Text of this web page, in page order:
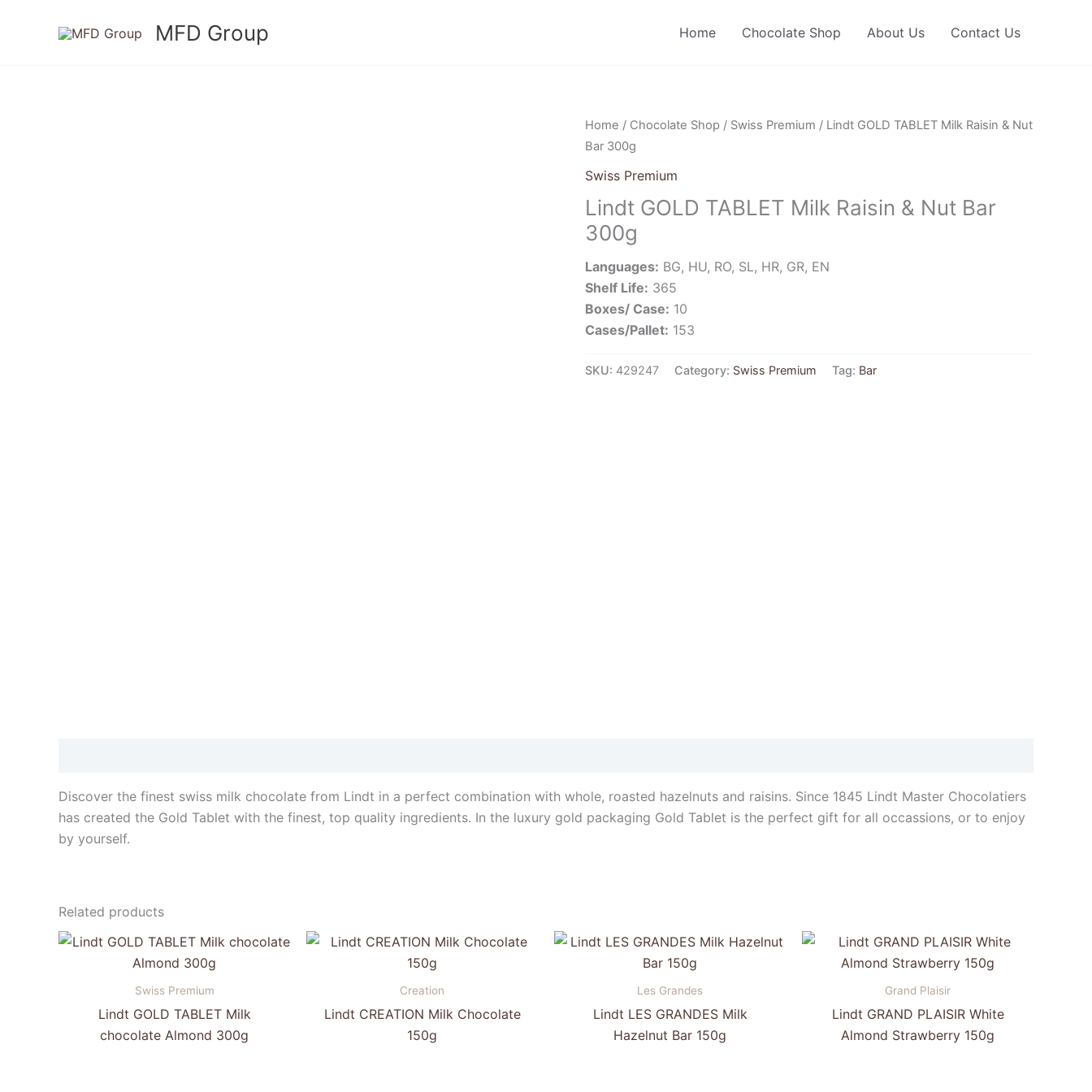
MFD Group Home Chocolate Shop About Us Contact Us
Home / Chocolate Shop / Swiss Premium / Lindt GOLD TABLET Milk Raisin & Nut
Bar 300g
Swiss Premium
Lindt GOLD TABLET Milk Raisin & Nut Bar
300g
Languages: BG, HU, RO, SL, HR, GR, EN
Shelf Life: 365
Boxes/ Case: 10
Cases/Pallet: 153
SKU: 429247 Category: Swiss Premium Tag: Bar
Discover the finest swiss milk chocolate from Lindt in a perfect combination with whole, roasted hazelnuts and raisins. Since 1845 Lindt Master Chocolatiers
has created the Gold Tablet with the finest, top quality ingredients. In the luxury gold packaging Gold Tablet is the perfect gift for all occassions, or to enjoy
by yourself.
Related products
Swiss Premium
Lindt GOLD TABLET Milk
chocolate Almond 300g
Creation
Lindt CREATION Milk Chocolate
150g
Les Grandes
Lindt LES GRANDES Milk
Hazelnut Bar 150g
Grand Plaisir
Lindt GRAND PLAISIR White
Almond Strawberry 150g